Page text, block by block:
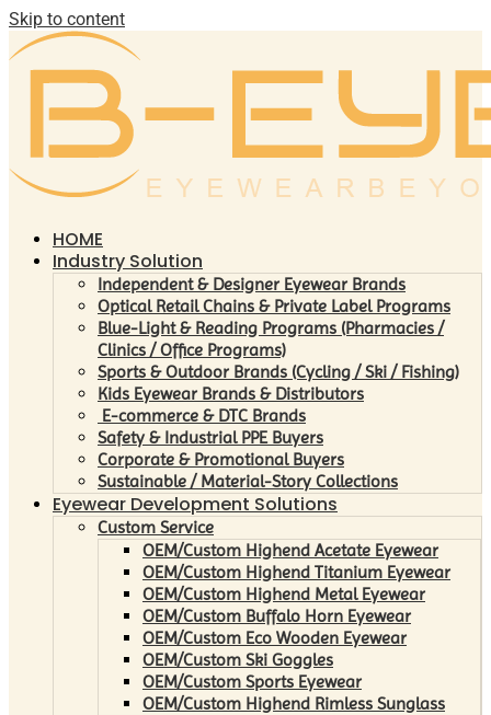
Skip to content
HOME
Industry Solution
Independent & Designer Eyewear Brands
Optical Retail Chains & Private Label Programs
Blue-Light & Reading Programs (Pharmacies /
Clinics / Office Programs)
Sports & Outdoor Brands (Cycling / Ski / Fishing)
Kids Eyewear Brands & Distributors
E-commerce & DTC Brands
Safety & Industrial PPE Buyers
Corporate & Promotional Buyers
Sustainable / Material-Story Collections
Eyewear Development Solutions
Custom Service
OEM/Custom Highend Acetate Eyewear
OEM/Custom Highend Titanium Eyewear
OEM/Custom Highend Metal Eyewear
OEM/Custom Buffalo Horn Eyewear
OEM/Custom Eco Wooden Eyewear
OEM/Custom Ski Goggles
OEM/Custom Sports Eyewear
OEM/Custom Highend Rimless Sunglass